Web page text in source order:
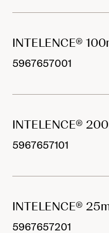
INTELENCE®
5967657001
INTELENCE®
5967657101
INTELENCE®
5967657201